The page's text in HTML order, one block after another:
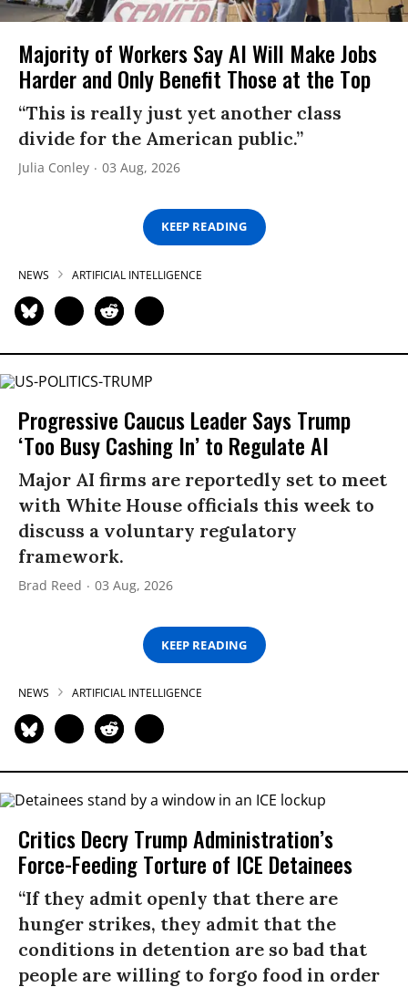
Majority of Workers Say AI Will Make Jobs
Harder and Only Benefit Those at the Top
“This is really just yet another class
divide for the American public.”
Julia Conley 03 Aug, 2026
KEEP READING
NEWS ARTIFICIAL INTELLIGENCE
Progressive Caucus Leader Says Trump
‘Too Busy Cashing In’ to Regulate AI
Major AI firms are reportedly set to meet
with White House officials this week to
discuss a voluntary regulatory
framework.
Brad Reed 03 Aug, 2026
KEEP READING
NEWS ARTIFICIAL INTELLIGENCE
Critics Decry Trump Administration’s
Force-Feeding Torture of ICE Detainees
“If they admit openly that there are
hunger strikes, they admit that the
conditions in detention are so bad that
people are willing to forgo food in order